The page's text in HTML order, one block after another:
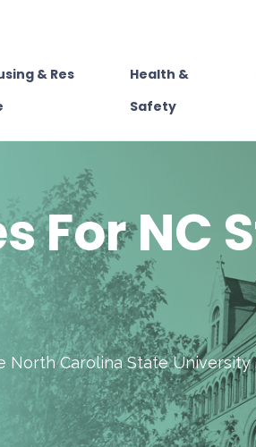
& Res
Health &
Safety
For NC
North Carolina State University